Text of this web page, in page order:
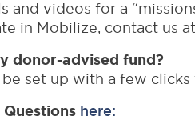
and videos for a
in Mobilize, contact us
donor-advised fund?
set up with a few
here: